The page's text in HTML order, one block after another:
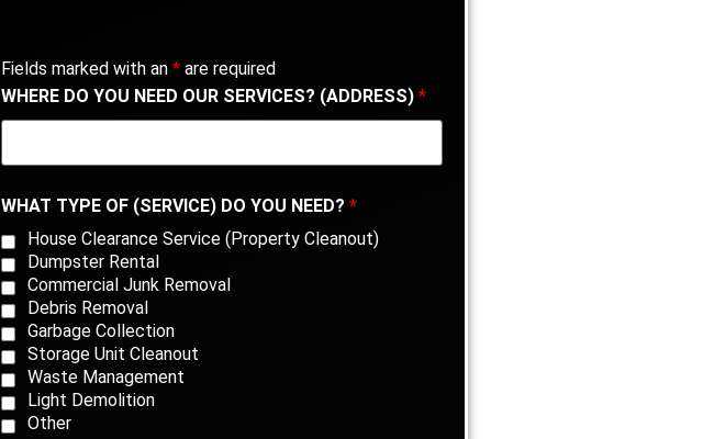
Fields marked with an * are required
WHERE DO YOU NEED OUR SERVICES? (ADDRESS) *
WHAT TYPE OF (SERVICE) DO YOU NEED? *
House Clearance Service (Property Cleanout)
Dumpster Rental
Commercial Junk Removal
Debris Removal
Garbage Collection
Storage Unit Cleanout
Waste Management
Light Demolition
Other